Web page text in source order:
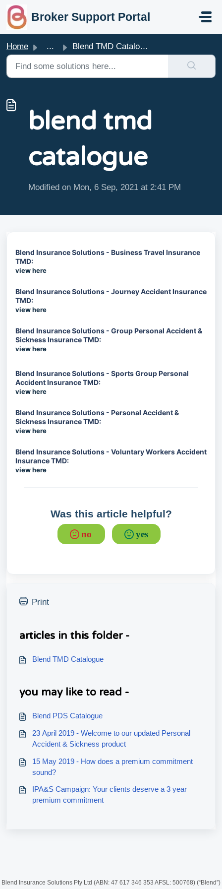
skip to main content
Broker Support Portal
Home ... Blend TMD Catalogue
blend tmd
catalogue
Modified on Mon, 6 Sep, 2021 at 2:41 PM
Blend Insurance Solutions - Business Travel Insurance
TMD:
view here
Blend Insurance Solutions - Journey Accident Insurance
TMD:
view here
Blend Insurance Solutions - Group Personal Accident &
Sickness Insurance TMD:
view here
Blend Insurance Solutions - Sports Group Personal
Accident Insurance TMD:
view here
Blend Insurance Solutions - Personal Accident &
Sickness Insurance TMD:
view here
Blend Insurance Solutions - Voluntary Workers Accident
Insurance TMD:
view here
Was this article helpful?
no yes
Print
articles in this folder -
Blend TMD Catalogue
you may like to read -
Blend PDS Catalogue
23 April 2019 - Welcome to our updated Personal
Accident & Sickness product
15 May 2019 - How does a premium commitment
sound?
IPA&S Campaign: Your clients deserve a 3 year
premium commitment
Blend Insurance Solutions Pty Ltd (ABN: 47 617 346 353 AFSL: 500768) (“Blend”)